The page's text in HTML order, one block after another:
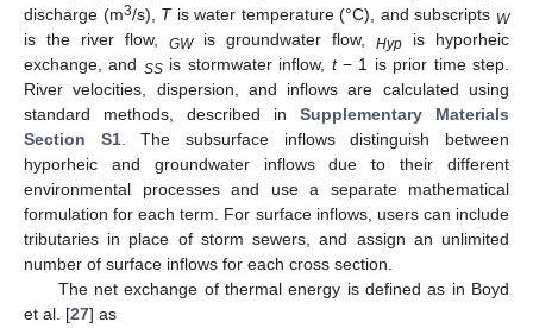
discharge (m3/s), Tis water temperature (°C), and subscripts W
is the river flow, GWis groundwater flow, Hyp is hyporheic
exchange, and SSis stormwater inflow, t− 1 is prior time step.
River velocities, dispersion, and inflows are calculated using
standard methods, described in Supplementary Materials
Section S1. The subsurface inflows distinguish between
hyporheic and groundwater inflows due to their different
environmental processes and use a separate mathematical
formulation for each term. For surface inflows, users can include
tributaries in place of storm sewers, and assign an unlimited
number of surface inflows for each cross section.
The net exchange of thermal energy is defined as in Boyd
et al. [27] as